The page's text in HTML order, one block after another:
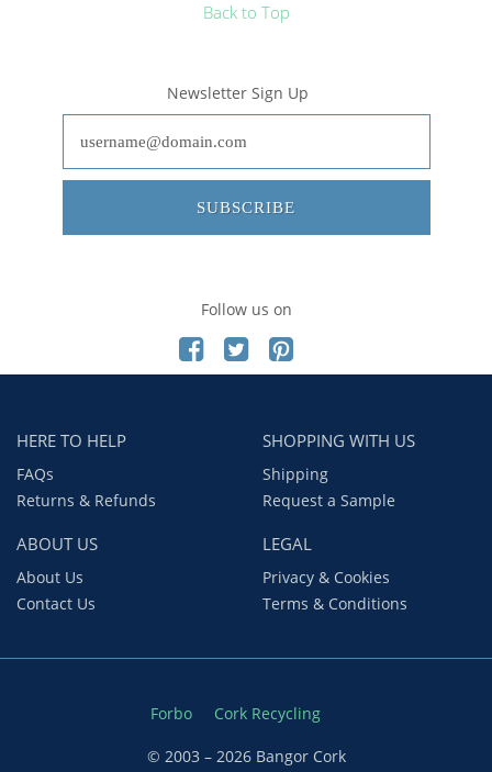
Back to Top
Newsletter Sign Up
SUBSCRIBE
Follow us on
HERE TO HELP
FAQs
Returns & Refunds
SHOPPING WITH US
Shipping
Request a Sample
ABOUT US
About Us
Contact Us
LEGAL
Privacy & Cookies
Terms & Conditions
Forbo Cork Recycling
© 2003 – 2026 Bangor Cork